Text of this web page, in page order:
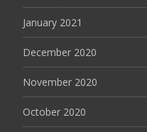
January 2021
December 2020
November 2020
October 2020